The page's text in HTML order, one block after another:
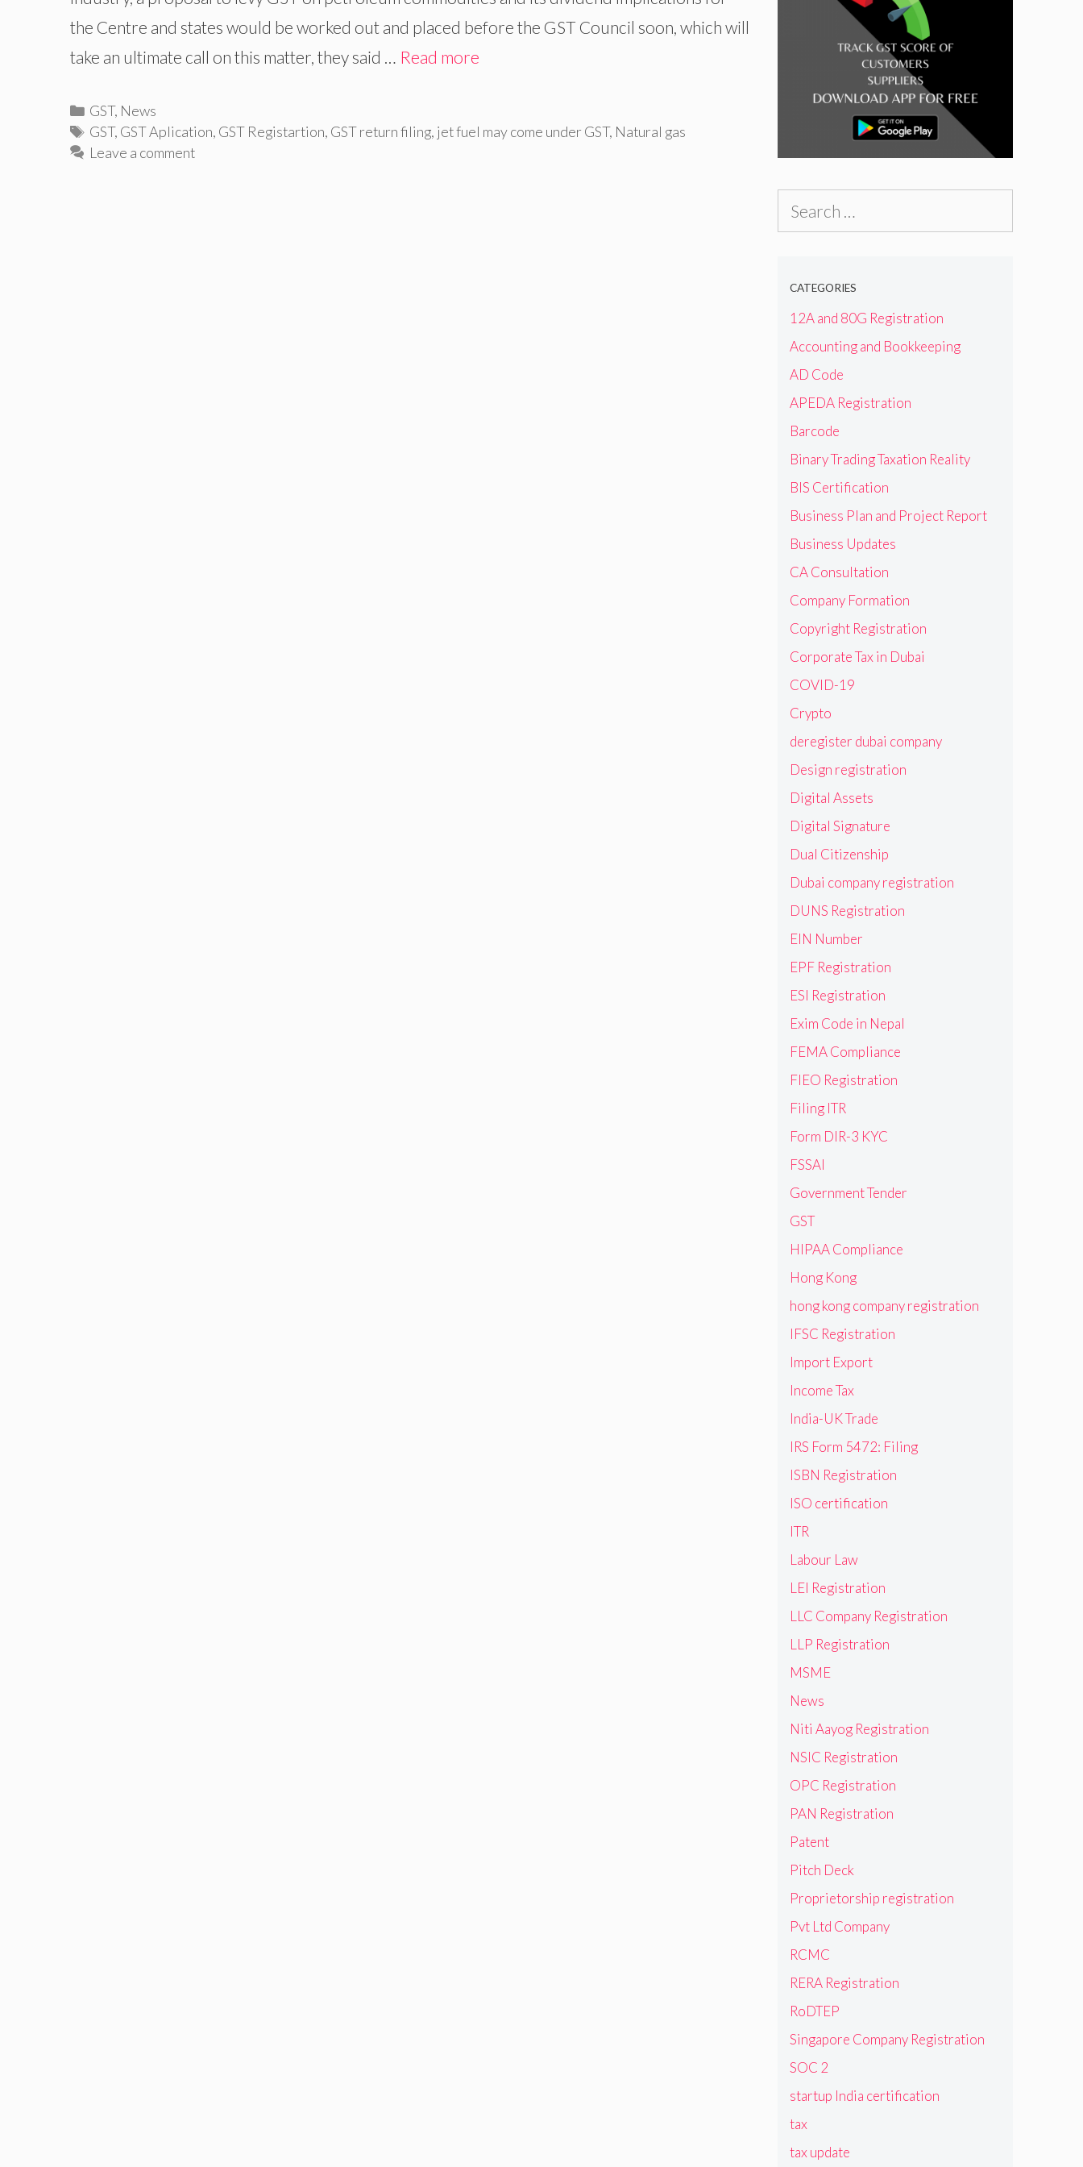
the Centre and states would be worked out and placed before the GST Council soon, which will
take an ultimate call on this matter, they said … Read more
Categories
GST, News
Tags
GST, GST Aplication, GST Registartion, GST return filing, jet fuel may come under GST, Natural gas
Leave a comment
CATEGORIES
12A and 80G Registration
Accounting and Bookkeeping
AD Code
APEDA Registration
Barcode
Binary Trading Taxation Reality
BIS Certification
Business Plan and Project Report
Business Updates
CA Consultation
Company Formation
Copyright Registration
Corporate Tax in Dubai
COVID-19
Crypto
deregister dubai company
Design registration
Digital Assets
Digital Signature
Dual Citizenship
Dubai company registration
DUNS Registration
EIN Number
EPF Registration
ESI Registration
Exim Code in Nepal
FEMA Compliance
FIEO Registration
Filing ITR
Form DIR-3 KYC
FSSAI
Government Tender
GST
HIPAA Compliance
Hong Kong
hong kong company registration
IFSC Registration
Import Export
Income Tax
India-UK Trade
IRS Form 5472: Filing
ISBN Registration
ISO certification
ITR
Labour Law
LEI Registration
LLC Company Registration
LLP Registration
MSME
News
Niti Aayog Registration
NSIC Registration
OPC Registration
PAN Registration
Patent
Pitch Deck
Proprietorship registration
Pvt Ltd Company
RCMC
RERA Registration
RoDTEP
Singapore Company Registration
SOC 2
startup India certification
tax
tax update